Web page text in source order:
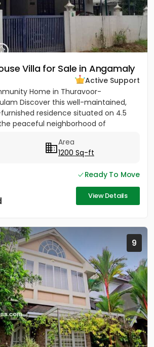
Villa for Sale in Angamaly
Active Support
Home in Thuravoor-
Discover this well-maintained,
residence situated on 4.5
peaceful neighborhood of
Area
1200 Sq-ft
Ready To Move
View Details
9